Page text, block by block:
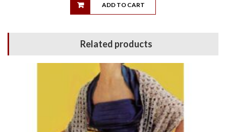
ADD TO CART
Related products